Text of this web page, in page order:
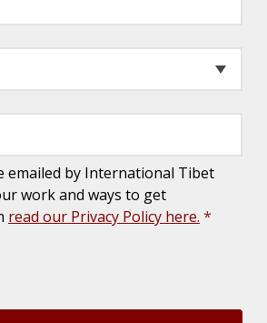
emailed by International Tibet
work and ways to get
read our Privacy Policy here. *